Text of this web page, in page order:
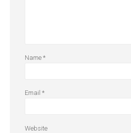
Name *
Email *
Website